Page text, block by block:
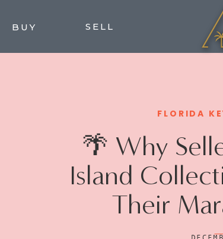
BUY SELL
FLORIDA
🌴 Why
Island
Their